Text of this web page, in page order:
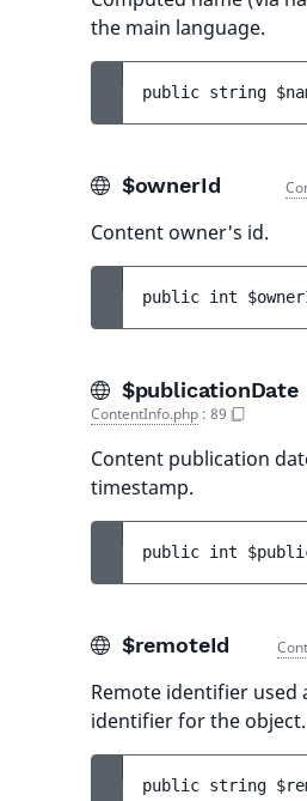
the main language.
public string
$ownerId
Content owner's id.
public int
$publicationDate
ContentInfo.php : 89
Content publication
timestamp.
public int
$remoteId
Remote identifier used
identifier for the object.
public string